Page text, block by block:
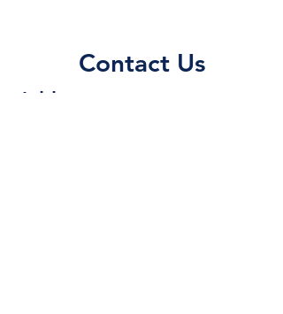
Contact Us
Address